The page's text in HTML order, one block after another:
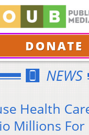
DONATE
NEWS
Health
Millions